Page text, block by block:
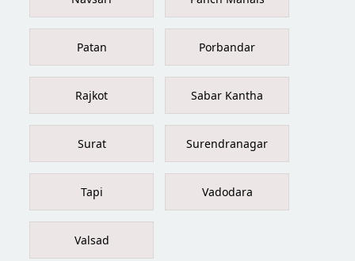
Patan Porbandar
Rajkot Sabar Kantha
Surat Surendranagar
Tapi Vadodara
Valsad